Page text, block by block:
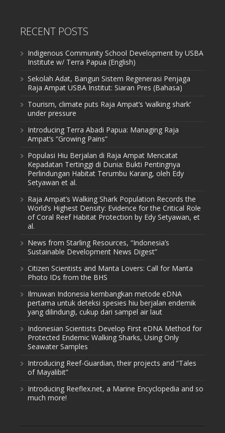
RECENT POSTS
Indigenous Community School Development by USBA
Institute w/ Terra Papua (English)
Sekolah Adat, Bangun Sistem Regenerasi Penjaga
Raja Ampat USBA Institut: Siaran Pres (Bahasa)
Tourism, climate puts Raja Ampat’s ‘walking shark’
under pressure
Introducing Terra Abadi Papua: Managing Raja
Ampat’s “Growing Pains”
Populasi Hiu Berjalan di Raja Ampat Mencatat
Kepadatan Tertinggi di Dunia: Bukti Pentingnya
Perlindungan Habitat Terumbu Karang, oleh Edy
Setyawan et al.
Raja Ampat’s Walking Shark Population Records the
World’s Highest Density: Evidence for the Critical Role
of Coral Reef Habitat Protection by Edy Setyawan, et
al.
News from Starling Resources, “Indonesia’s
Sustainable Development News Digest”
Citizen Scientists and Manta Lovers: Call for Manta
Photo IDs from the BHS
Ilmuwan Indonesia kembangkan metode eDNA
pertama untuk deteksi spesies hiu berjalan endemik
yang dilindungi, cukup dari sampel air laut
Indonesian Scientists Develop First eDNA Method for
Protected Endemic Walking Sharks, Using Only
Seawater Samples
Introducing Reef-Guardian, their projects and “Tales
of Mayalibit”
Introducing Reeflex.net, a Marine Encyclopedia and so
much more!